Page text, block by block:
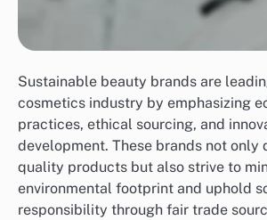
Sustainable beauty brands are
cosmetics industry by emphasizing
practices, ethical sourcing, and
development. These brands not only
quality products but also strive to
environmental footprint and uphold
responsibility through fair trade